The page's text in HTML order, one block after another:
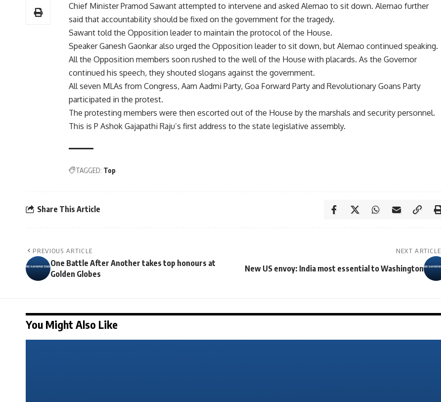
Chief Minister Pramod Sawant attempted to intervene and asked Alemao to sit down. Alemao further
said that accountability should be fixed on the government for the tragedy.
Sawant told the Opposition leader to maintain the protocol of the House.
Speaker Ganesh Gaonkar also urged the Opposition leader to sit down, but Alemao continued speaking.
All the Opposition members soon rushed to the well of the House with placards. As the Governor
continued his speech, they shouted slogans against the government.
All seven MLAs from Congress, Aam Aadmi Party, Goa Forward Party and Revolutionary Goans Party
participated in the protest.
The protesting members were then escorted out of the House by the marshals and security personnel.
This is P Ashok Gajapathi Raju’s first address to the state legislative assembly.
TAGGED: Top
Share This Article
PREVIOUS ARTICLE
One Battle After Another takes top honours at
Golden Globes
NEXT ARTICLE
New US envoy: India most essential to Washington
You Might Also Like